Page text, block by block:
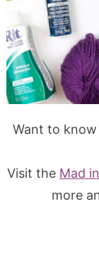
Want to
Visit the Mad
more